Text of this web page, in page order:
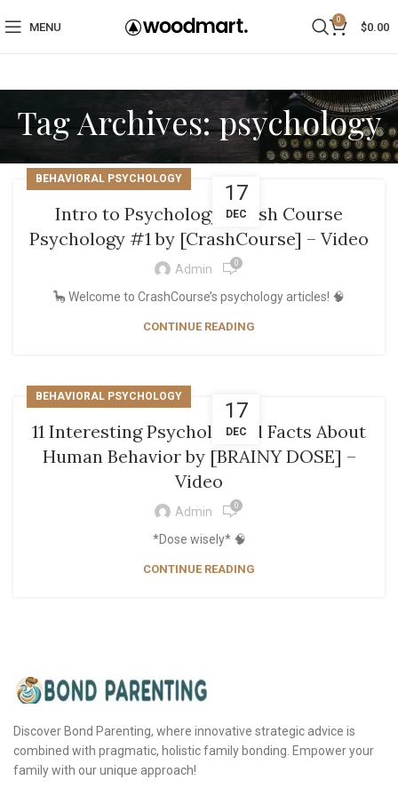
MENU
0
$0.00
Tag Archives: psychology
17
DEC
BEHAVIORAL PSYCHOLOGY
Intro to Psychology: Crash Course
Psychology #1 by [CrashCourse] – Video
Admin 0
🦕 Welcome to CrashCourse’s psychology articles! 🧠
CONTINUE READING
17
DEC
BEHAVIORAL PSYCHOLOGY
11 Interesting Psychological Facts About
Human Behavior by [BRAINY DOSE] –
Video
Admin 0
*Dose wisely* 🧠
CONTINUE READING
Discover Bond Parenting, where innovative strategic advice is
combined with pragmatic, holistic family bonding. Empower your
family with our unique approach!